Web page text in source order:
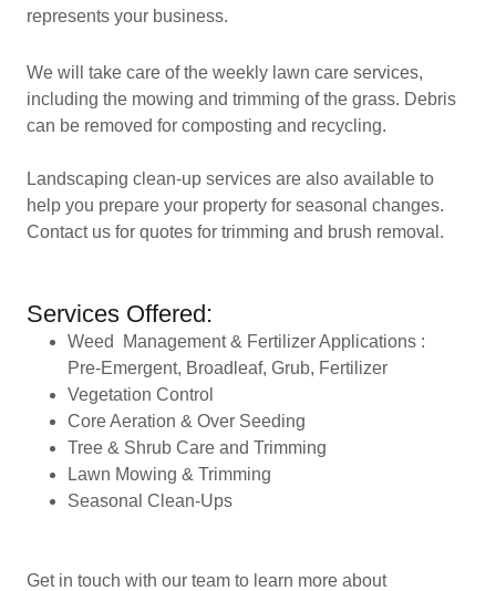
represents your business.
We will take care of the weekly lawn care services,
including the mowing and trimming of the grass. Debris
can be removed for composting and recycling.
Landscaping clean-up services are also available to
help you prepare your property for seasonal changes.
Contact us for quotes for trimming and brush removal.
Services Offered:
Weed Management & Fertilizer Applications :
Pre-Emergent, Broadleaf, Grub, Fertilizer
Vegetation Control
Core Aeration & Over Seeding
Tree & Shrub Care and Trimming
Lawn Mowing & Trimming
Seasonal Clean-Ups
Get in touch with our team to learn more about